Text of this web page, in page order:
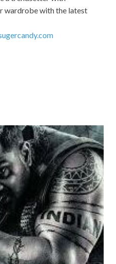
wardrobe with the latest